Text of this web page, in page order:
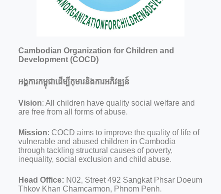
Cambodian Organization for Children and
Development (COCD)
អង្គការកម្ពុជាដើម្បីកុមារនិងការអភិវឌ្ឍន៍
Vision: All children have quality social welfare and
are free from all forms of abuse.
Mission: COCD aims to improve the quality of life of
vulnerable and abused children in Cambodia
through tackling structural causes of poverty,
inequality, social exclusion and child abuse.
Head Office: N02, Street 492 Sangkat Phsar Doeum
Thkov Khan Chamcarmon, Phnom Penh.